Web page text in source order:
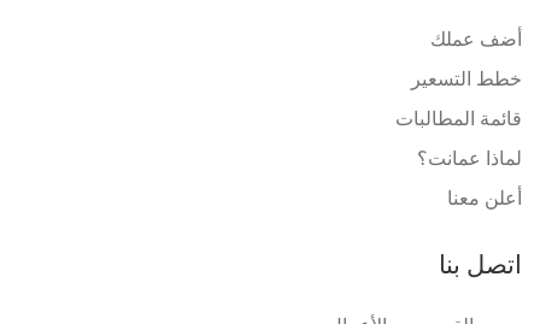
أضف عملك
خطط التسعير
قائمة المطالبات
لماذا عمانت؟
أعلن معنا
اتصل بنا